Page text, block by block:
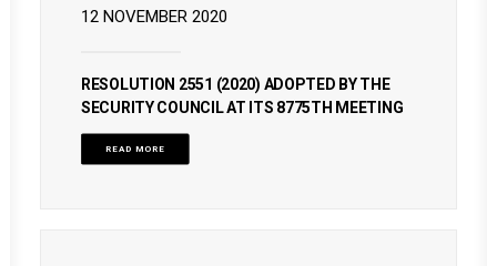
12 NOVEMBER 2020
RESOLUTION 2551 (2020) ADOPTED BY THE
SECURITY COUNCIL AT ITS 8775TH MEETING
READ MORE